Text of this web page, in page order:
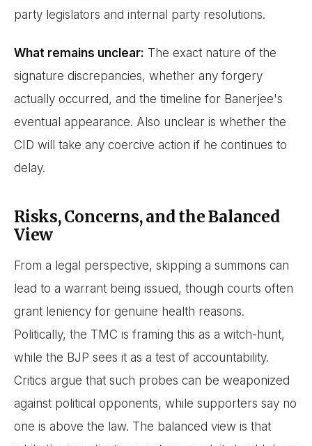
party legislators and internal party resolutions.
What remains unclear: The exact nature of the
signature discrepancies, whether any forgery
actually occurred, and the timeline for Banerjee's
eventual appearance. Also unclear is whether the
CID will take any coercive action if he continues to
delay.
Risks, Concerns, and the Balanced
View
From a legal perspective, skipping a summons can
lead to a warrant being issued, though courts often
grant leniency for genuine health reasons.
Politically, the TMC is framing this as a witch-hunt,
while the BJP sees it as a test of accountability.
Critics argue that such probes can be weaponized
against political opponents, while supporters say no
one is above the law. The balanced view is that